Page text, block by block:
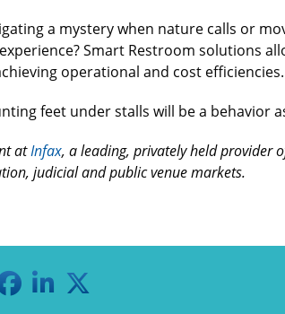
a mystery when nature calls or
Smart Restroom solutions
operational and cost efficiencies.
feet under stalls will be a behavior
atInfax, a leading, privately held provider
judicial and public venue markets.